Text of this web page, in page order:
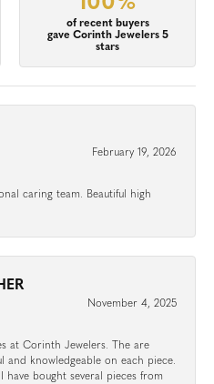
of recent buyers
gave Corinth Jewelers 5
stars
February 19, 2026
caring team. Beautiful high
November 4, 2025
at Corinth Jewelers. The are
and knowledgeable on each piece.
have bought several pieces from